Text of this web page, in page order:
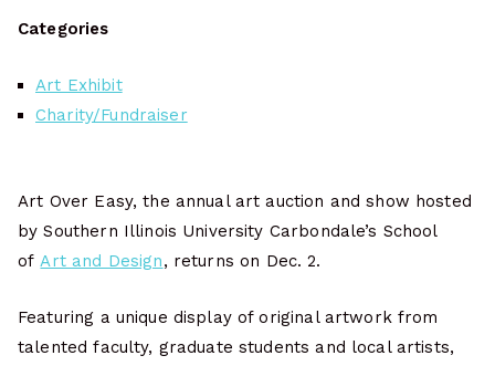
Categories
Art Exhibit
Charity/Fundraiser
Art Over Easy, the annual art auction and show hosted
by Southern Illinois University Carbondale’s School
ofArt and Design, returns on Dec. 2.
Featuring a unique display of original artwork from
talented faculty, graduate students and local artists,